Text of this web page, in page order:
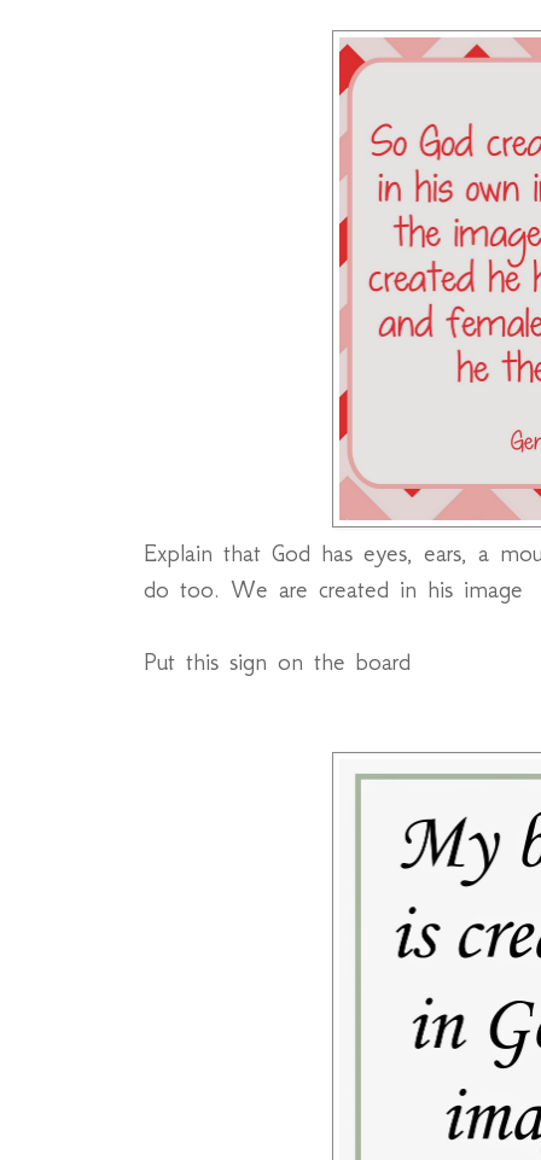
Explain that God has eyes, ears, a
do too. We are created in his image
Put this sign on the board